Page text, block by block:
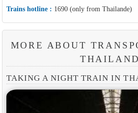
Trains hotline : 1690 (only from Thailande)
MORE ABOUT
THAILAND
TAKING A NIGHT TRAIN IN